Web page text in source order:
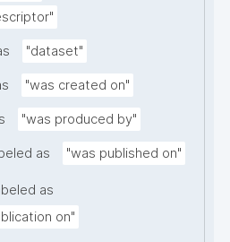
"dataset"
"was created on"
"was produced by"
as "was published on"
as
on"